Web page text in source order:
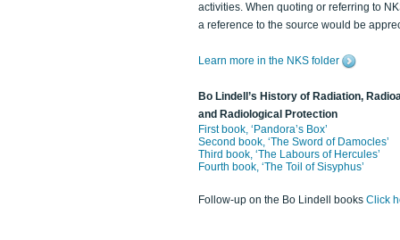
activities. When quoting or referring to
a reference to the source would be
Learn more in the NKS folder
Bo Lindell’s History of Radiation,
and Radiological Protection
First book, ‘Pandora’s Box’
Second book, ‘The Sword of Damocles’
Third book, ‘The Labours of Hercules’
Fourth book, ‘The Toil of Sisyphus’
Follow-up on the Bo Lindell books Click